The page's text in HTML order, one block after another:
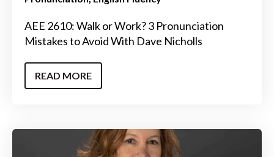
AEE 2610: Walk or Work? 3 Pronunciation
Mistakes to Avoid With Dave Nicholls
READ MORE